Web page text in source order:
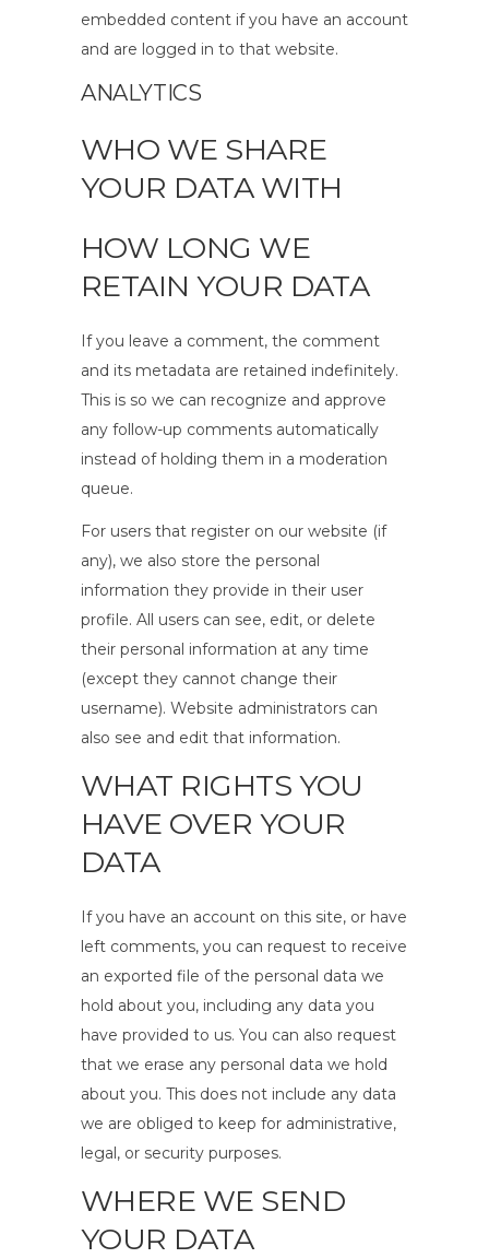
embedded content if you have an account
and are logged in to that website.
ANALYTICS
WHO WE SHARE
YOUR DATA WITH
HOW LONG WE
RETAIN YOUR DATA
If you leave a comment, the comment
and its metadata are retained indefinitely.
This is so we can recognize and approve
any follow-up comments automatically
instead of holding them in a moderation
queue.
For users that register on our website (if
any), we also store the personal
information they provide in their user
profile. All users can see, edit, or delete
their personal information at any time
(except they cannot change their
username). Website administrators can
also see and edit that information.
WHAT RIGHTS YOU
HAVE OVER YOUR
DATA
If you have an account on this site, or have
left comments, you can request to receive
an exported file of the personal data we
hold about you, including any data you
have provided to us. You can also request
that we erase any personal data we hold
about you. This does not include any data
we are obliged to keep for administrative,
legal, or security purposes.
WHERE WE SEND
YOUR DATA